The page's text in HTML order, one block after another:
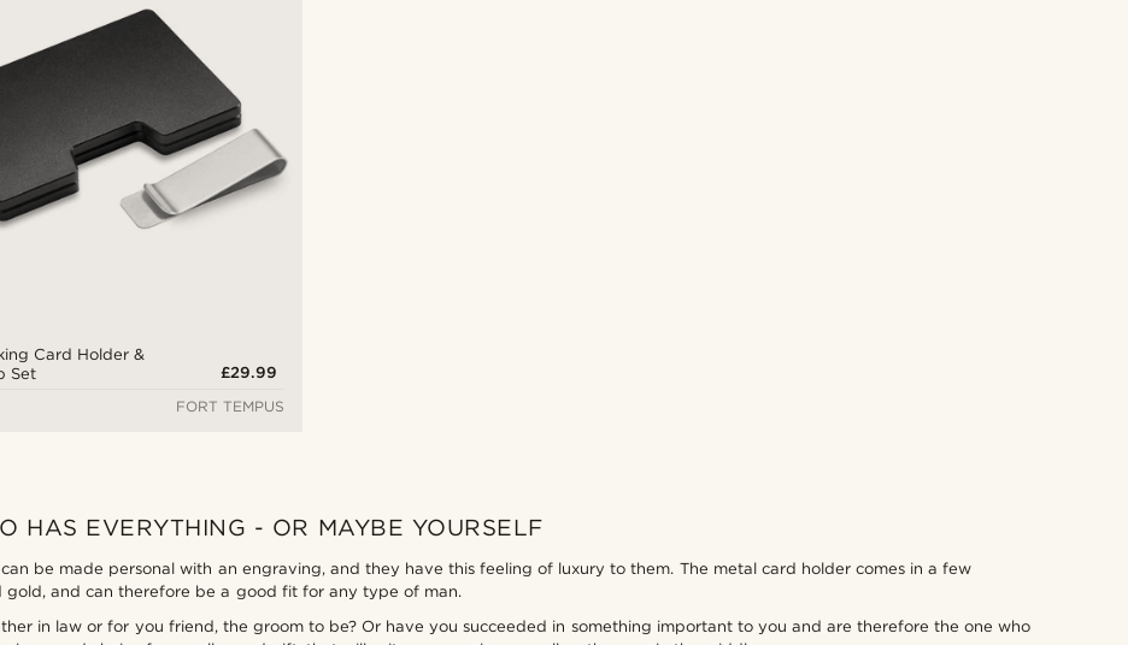
Card Holder &
Set
£29.99
FORT TEMPUS
HAS EVERYTHING - OR MAYBE YOURSELF
be made personal with an engraving, and they have this feeling of luxury to them. The metal card holder comes in a few
gold, and can therefore be a good fit for any type of man.
in law or for you friend, the groom to be? Or have you succeeded in something important to you and are therefore the one who